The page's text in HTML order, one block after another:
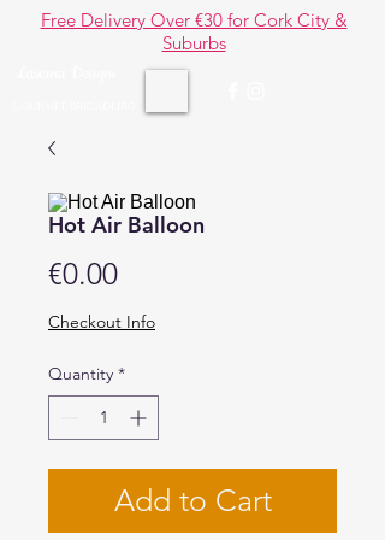
Free Delivery Over €30 for Cork City &
Suburbs
Hot Air Balloon
€0.00Price
Checkout Info
Quantity *
Add to Cart